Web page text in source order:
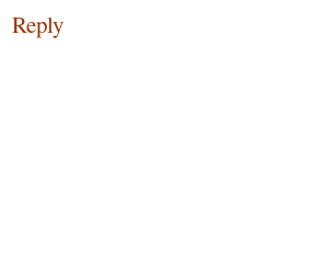
Reply